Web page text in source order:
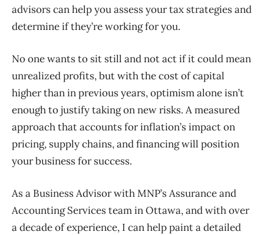
advisors can help you assess your tax strategies and
determine if they’re working for you.
No one wants to sit still and not act if it could mean
unrealized profits, but with the cost of capital
higher than in previous years, optimism alone isn’t
enough to justify taking on new risks. A measured
approach that accounts for inflation’s impact on
pricing, supply chains, and financing will position
your business for success.
As a Business Advisor with MNP’s Assurance and
Accounting Services team in Ottawa, and with over
a decade of experience, I can help paint a detailed